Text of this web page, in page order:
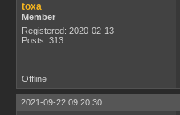
toxa
Member
Registered: 2020-02-13
Posts: 313
Offline
2021-09-22 09:20:30